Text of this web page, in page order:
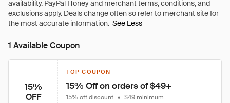
See Less
1 Available Coupon
15%
OFF
TOP COUPON
15% Off on orders of $49+
15% off discount • $49 minimum